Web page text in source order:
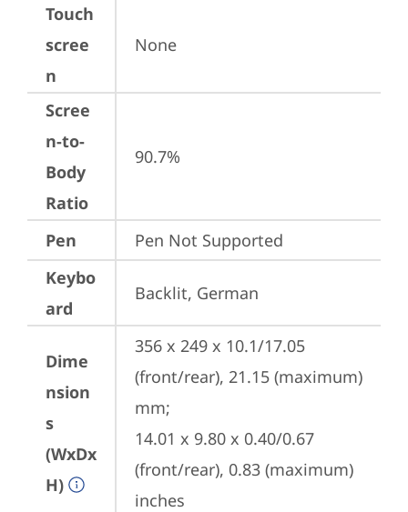
Touch
scree
n
None
Scree
n-to-
Body
Ratio
90.7%
Pen
Pen Not Supported
Keybo
ard
Backlit, German
Dime
nsion
s
(WxDx
H)
356 x 249 x 10.1/17.05
(front/rear), 21.15 (maximum)
mm;
14.01 x 9.80 x 0.40/0.67
(front/rear), 0.83 (maximum)
inches